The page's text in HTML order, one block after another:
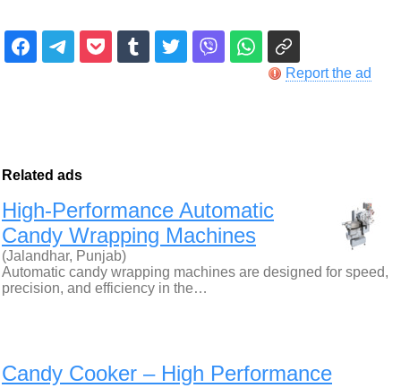
Report the ad
Related ads
High-Performance Automatic
Candy Wrapping Machines
(Jalandhar, Punjab)
Automatic candy wrapping machines are designed for speed,
precision, and efficiency in the…
Candy Cooker – High Performance